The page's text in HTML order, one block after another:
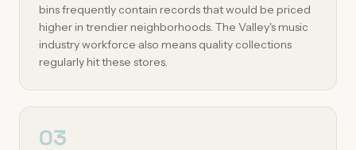
bins frequently contain records that would be priced
higher in trendier neighborhoods. The Valley's music
industry workforce also means quality collections
regularly hit these stores.
03